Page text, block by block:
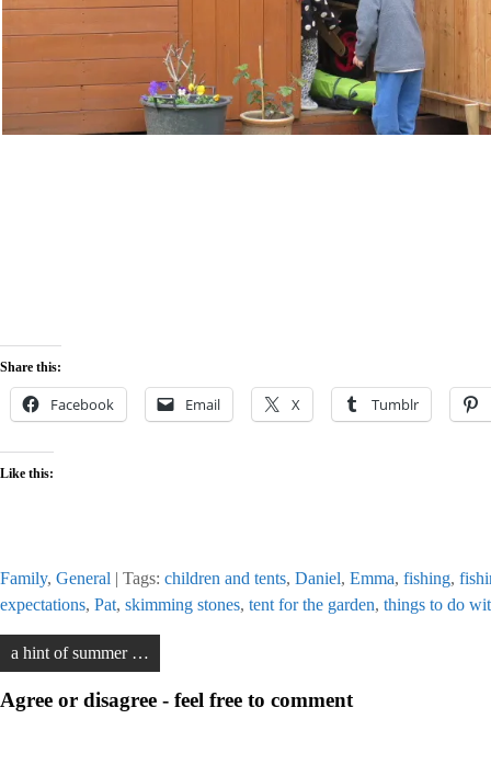
Share this:
Facebook Email X Tumblr
Like this:
Family, General | Tags: children and tents, Daniel, Emma, fishing,
expectations, Pat, skimming stones, tent for the garden, things to do
Post
navigation
a hint of summer …
Agree or disagree - feel free to comment